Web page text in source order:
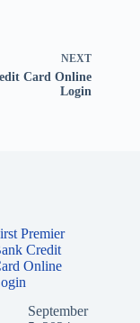
NEXT
Card Online
Login
Premier
Credit
Online
September